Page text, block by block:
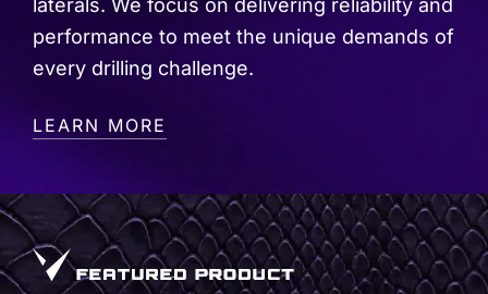
laterals. We focus on delivering reliability and
performance to meet the unique demands of
every drilling challenge.
LEARN MORE